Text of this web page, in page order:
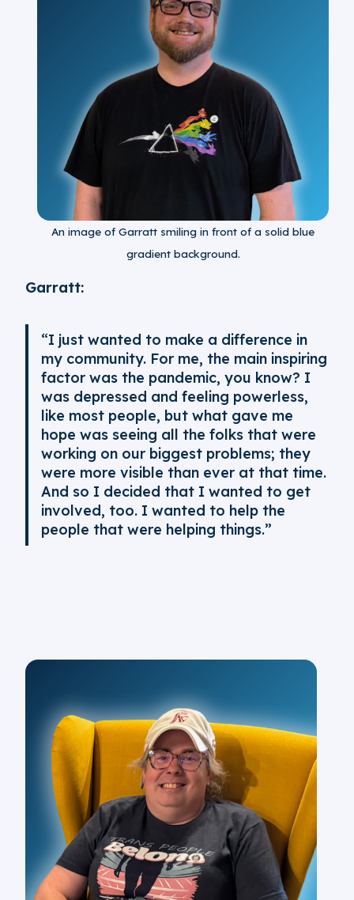
An image of Garratt smiling in front of a solid blue
gradient background.
Garratt:
“I just wanted to make a difference in
my community. For me, the main inspiring
factor was the pandemic, you know? I
was depressed and feeling powerless,
like most people, but what gave me
hope was seeing all the folks that were
working on our biggest problems; they
were more visible than ever at that time.
And so I decided that I wanted to get
involved, too. I wanted to help the
people that were helping things.”